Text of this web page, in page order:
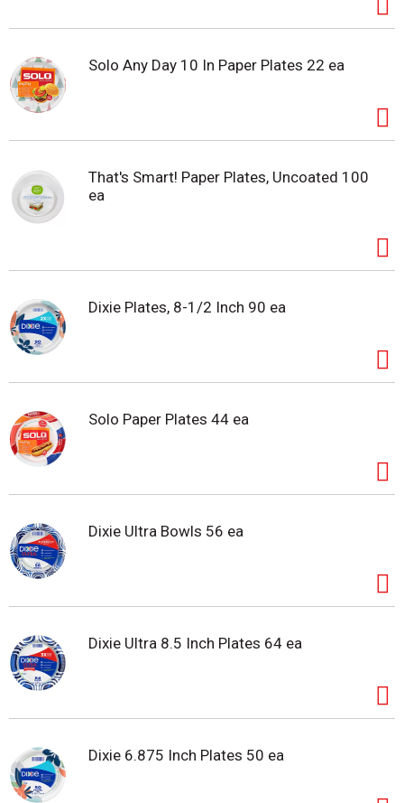
Solo Any Day 10 In Paper Plates 22 ea
That's Smart! Paper Plates, Uncoated 100
ea
Dixie Plates, 8-1/2 Inch 90 ea
Solo Paper Plates 44 ea
Dixie Ultra Bowls 56 ea
Dixie Ultra 8.5 Inch Plates 64 ea
Dixie 6.875 Inch Plates 50 ea